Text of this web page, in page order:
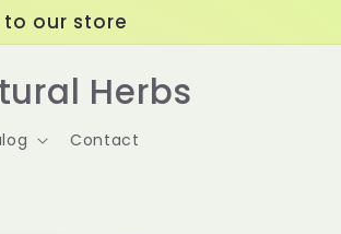
our store
Herbs
Contact